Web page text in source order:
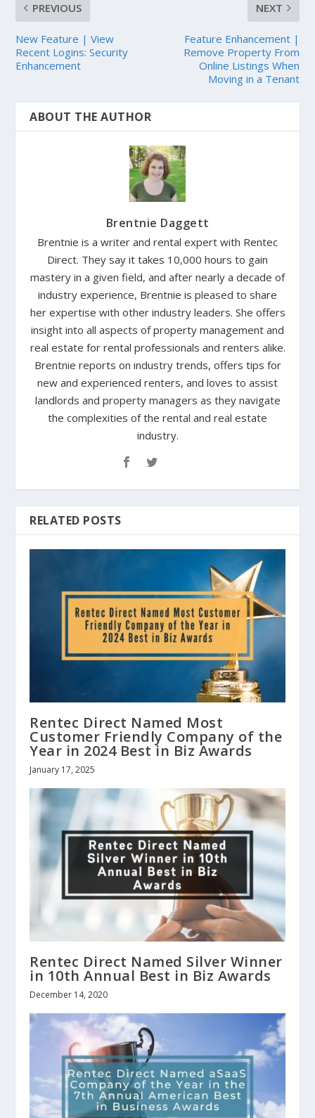
PREVIOUS
New Feature | View
Recent Logins: Security
Enhancement
NEXT
Feature Enhancement |
Remove Property From
Online Listings When
Moving in a Tenant
ABOUT THE AUTHOR
Brentnie Daggett
Brentnie is a writer and rental expert with Rentec
Direct. They say it takes 10,000 hours to gain
mastery in a given field, and after nearly a decade of
industry experience, Brentnie is pleased to share
her expertise with other industry leaders. She offers
insight into all aspects of property management and
real estate for rental professionals and renters alike.
Brentnie reports on industry trends, offers tips for
new and experienced renters, and loves to assist
landlords and property managers as they navigate
the complexities of the rental and real estate
industry.
RELATED POSTS
Rentec Direct Named Most
Customer Friendly Company of the
Year in 2024 Best in Biz Awards
January 17, 2025
Rentec Direct Named Silver Winner
in 10th Annual Best in Biz Awards
December 14, 2020